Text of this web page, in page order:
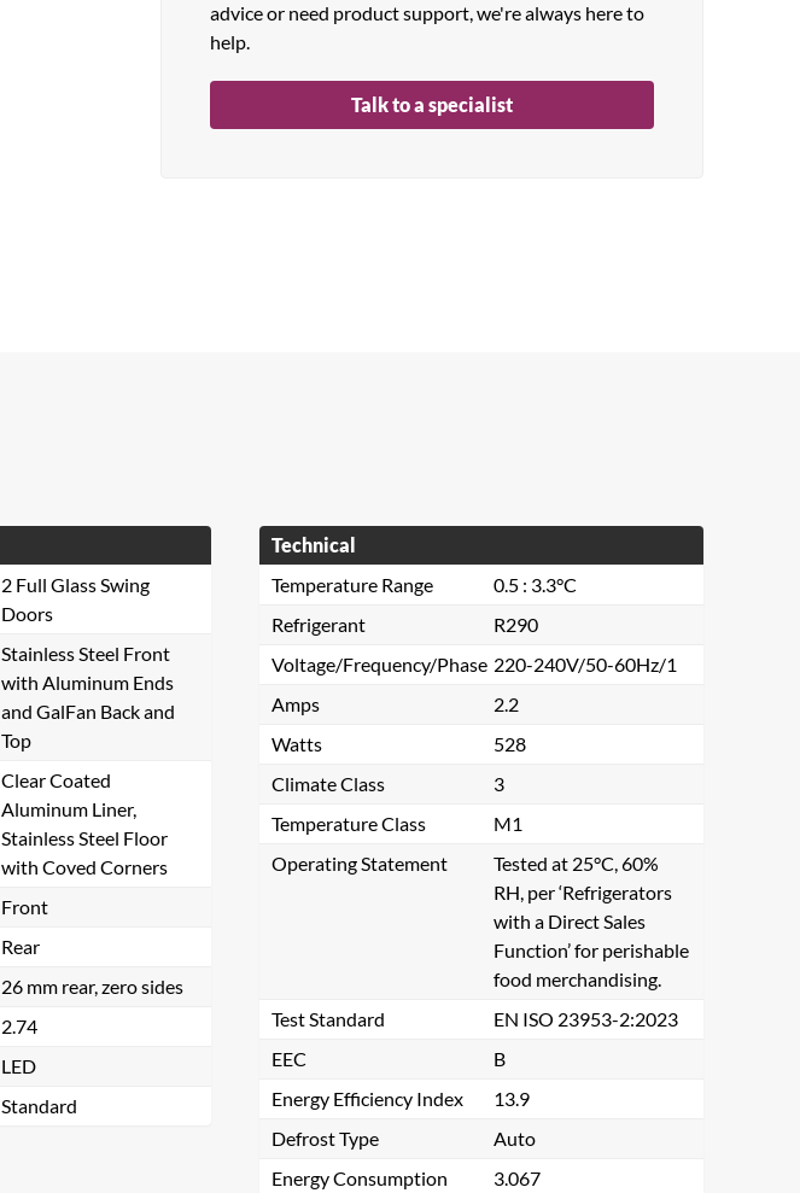
advice or need product support, we're always here to
help.
Talk to a specialist
2 Full Glass Swing
Doors
Stainless Steel Front
with Aluminum Ends
and GalFan Back and
Top
Clear Coated
Aluminum Liner,
Stainless Steel Floor
with Coved Corners
Front
Rear
26 mm rear, zero sides
2.74
LED
Standard
Technical
Temperature Range
0.5 : 3.3°C
Refrigerant
R290
Voltage/Frequency/Phase 220-240V/50-60Hz/1
Amps
2.2
Watts
528
Climate Class
3
Temperature Class
M1
Operating Statement
Tested at 25°C, 60%
RH, per ‘Refrigerators
with a Direct Sales
Function’ for perishable
food merchandising.
Test Standard
EN ISO 23953-2:2023
EEC
B
Energy Efficiency Index
13.9
Defrost Type
Auto
Energy Consumption
3.067